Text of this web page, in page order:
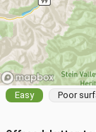
Easy Poor